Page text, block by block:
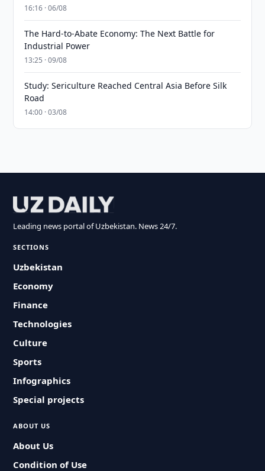
16:16 · 06/08
The Hard-to-Abate Economy: The Next Battle for
Industrial Power
13:25 · 09/08
Study: Sericulture Reached Central Asia Before Silk
Road
14:00 · 03/08
Leading news portal of Uzbekistan. News 24/7.
SECTIONS
Uzbekistan
Economy
Finance
Technologies
Culture
Sports
Infographics
Special projects
ABOUT US
About Us
Condition of Use